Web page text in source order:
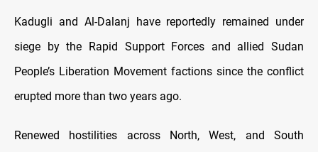
Kadugli and Al-Dalanj have reportedly remained under
siege by the Rapid Support Forces and allied Sudan
People’s Liberation Movement factions since the conflict
erupted more than two years ago.
Renewed hostilities across North, West, and South